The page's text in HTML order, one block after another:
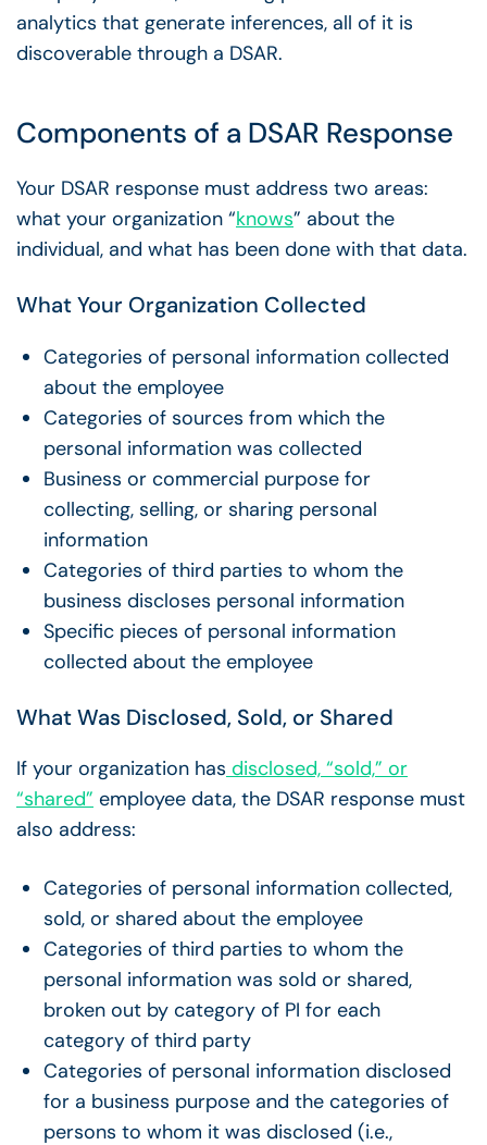
analytics that generate inferences, all of it is
discoverable through a DSAR.
Components of a DSAR Response
Your DSAR response must address two areas:
what your organization “knows” about the
individual, and what has been done with that data.
What Your Organization Collected
Categories of personal information collected
about the employee
Categories of sources from which the
personal information was collected
Business or commercial purpose for
collecting, selling, or sharing personal
information
Categories of third parties to whom the
business discloses personal information
Specific pieces of personal information
collected about the employee
What Was Disclosed, Sold, or Shared
If your organization has disclosed, “sold,” or
“shared” employee data, the DSAR response must
also address:
Categories of personal information collected,
sold, or shared about the employee
Categories of third parties to whom the
personal information was sold or shared,
broken out by category of PI for each
category of third party
Categories of personal information disclosed
for a business purpose and the categories of
persons to whom it was disclosed (i.e.,